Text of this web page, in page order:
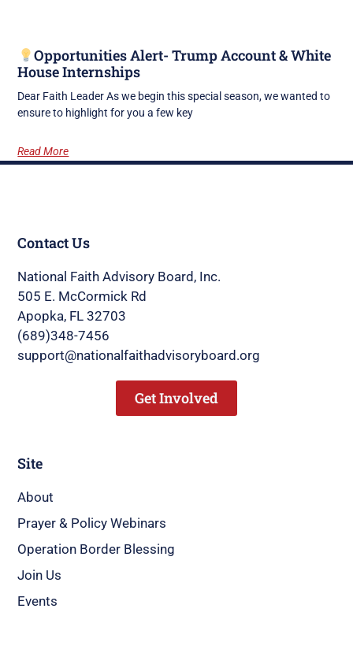
Opportunities Alert- Trump Account & White
House Internships
Dear Faith Leader As we begin this special season, we wanted to
ensure to highlight for you a few key
Read More
Site
About
Prayer & Policy Webinars
Operation Border Blessing
Join Us
Events
Contact Us
National Faith Advisory Board, Inc.
505 E. McCormick Rd
Apopka, FL 32703
(689)348-7456
support@nationalfaithadvisoryboard.org
Get Involved